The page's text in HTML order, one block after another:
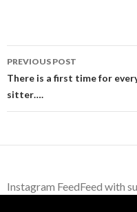
Post
navigation
PREVIOUS POST
There is a first time for
sitter….
Instagram FeedFeed with